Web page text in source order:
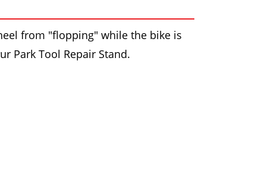
from "flopping" while the bike is
Park Tool Repair Stand.